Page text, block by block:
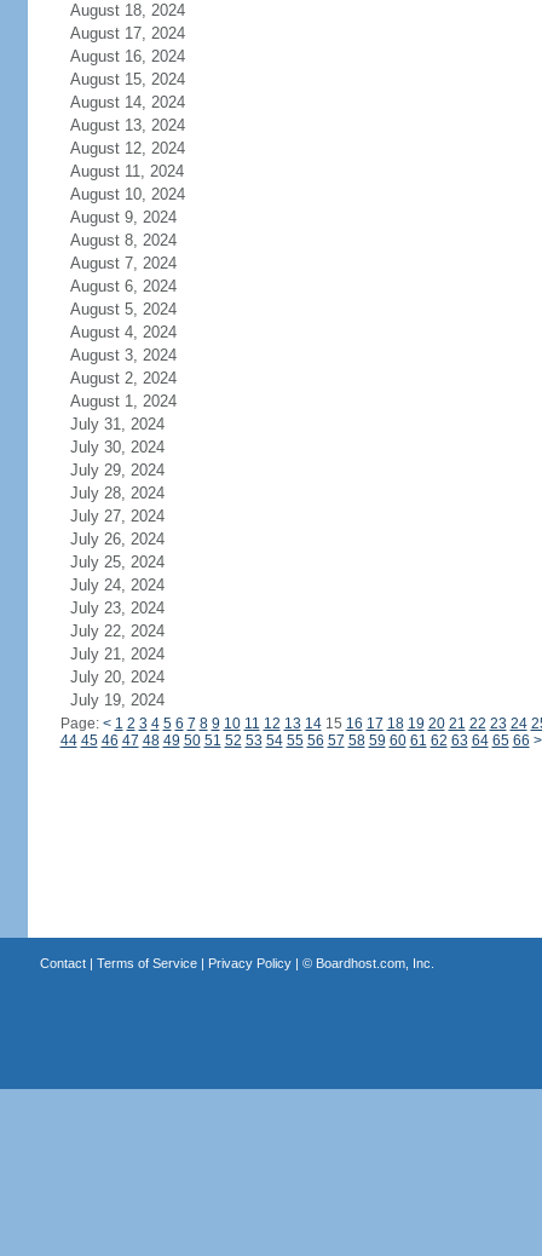
August 18, 2024
August 17, 2024
August 16, 2024
August 15, 2024
August 14, 2024
August 13, 2024
August 12, 2024
August 11, 2024
August 10, 2024
August 9, 2024
August 8, 2024
August 7, 2024
August 6, 2024
August 5, 2024
August 4, 2024
August 3, 2024
August 2, 2024
August 1, 2024
July 31, 2024
July 30, 2024
July 29, 2024
July 28, 2024
July 27, 2024
July 26, 2024
July 25, 2024
July 24, 2024
July 23, 2024
July 22, 2024
July 21, 2024
July 20, 2024
July 19, 2024
Page: < 1 2 3 4 5 6 7 8 9 10 11 12 13 1415 16 17 18 19 20 21 22 23 24
44 45 46 47 48 49 50 51 52 53 54 55 56 57 58 59 60 61 62 63 64 65 66 >
Contact| Terms of Service| Privacy Policy| © Boardhost.com, Inc.